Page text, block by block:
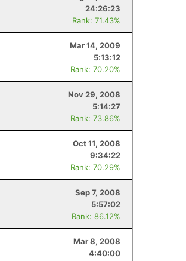
24:26:23
Rank: 71.43%
Mar 14, 2009
5:13:12
Rank: 70.20%
Nov 29, 2008
5:14:27
Rank: 73.86%
Oct 11, 2008
9:34:22
Rank: 70.29%
Sep 7, 2008
5:57:02
Rank: 86.12%
Mar 8, 2008
4:40:00